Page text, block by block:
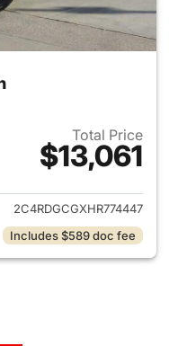
Total Price
$13,061
details for 2017 Dodge
2C4RDGCGXHR774447
Includes $589 doc fee